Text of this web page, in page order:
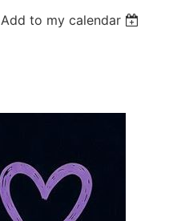
Add to my calendar